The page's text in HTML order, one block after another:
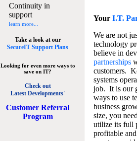
Continuity in
support
learn more...
Take a look at our
SecureIT Support Plans
Looking for even more ways to
save on IT?
Check out
Latest Developments'
Customer Referral
Program
Your I.T.
We are not
technology
believe in
partnerships
customers.
systems
job. It is our
ways to use
business
size, you
utilize its full
profitable